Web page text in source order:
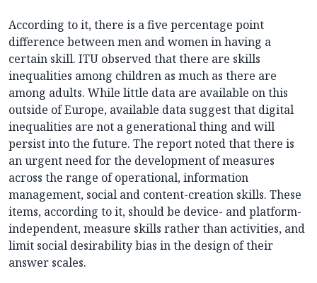
According to it, there is a five percentage point
difference between men and women in having a
certain skill. ITU observed that there are skills
inequalities among children as much as there are
among adults. While little data are available on this
outside of Europe, available data suggest that digital
inequalities are not a generational thing and will
persist into the future. The report noted that there is
an urgent need for the development of measures
across the range of operational, information
management, social and content-creation skills. These
items, according to it, should be device- and platform-
independent, measure skills rather than activities, and
limit social desirability bias in the design of their
answer scales.